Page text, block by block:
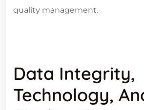
quality management.
Data Integrity,
Technology,